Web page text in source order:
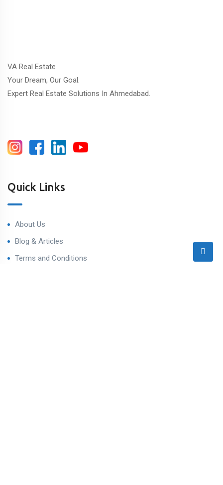
VA Real Estate
Your Dream, Our Goal.
Expert Real Estate Solutions In Ahmedabad.
Quick Links
About Us
Blog & Articles
Terms and Conditions